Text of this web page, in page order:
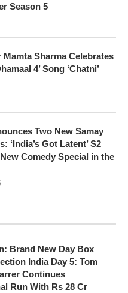
Season 5
Mamta Sharma Celebrates
4’ Song ‘Chatni’
Two New Samay
‘India’s Got Latent’ S2
Comedy Special in the
Brand New Day Box
India Day 5: Tom
Continues
Run With Rs 28 Cr